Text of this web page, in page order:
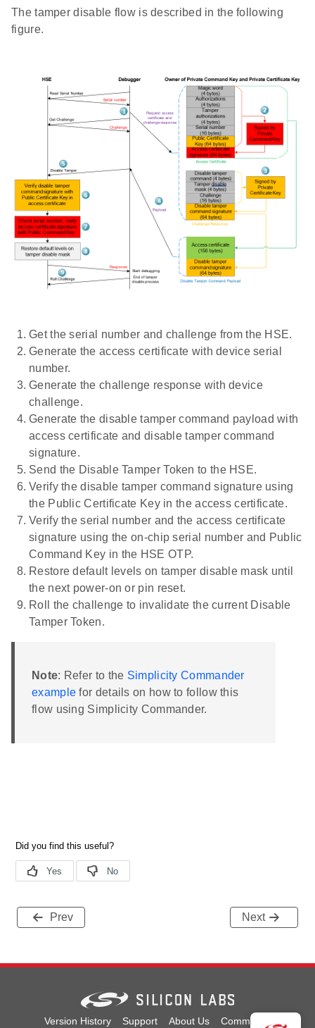
The tamper disable flow is described in the following
figure.
Get the serial number and challenge from the HSE.
Generate the access certificate with device serial
number.
Generate the challenge response with device
challenge.
Generate the disable tamper command payload with
access certificate and disable tamper command
signature.
Send the Disable Tamper Token to the HSE.
Verify the disable tamper command signature using
the Public Certificate Key in the access certificate.
Verify the serial number and the access certificate
signature using the on-chip serial number and Public
Command Key in the HSE OTP.
Restore default levels on tamper disable mask until
the next power-on or pin reset.
Roll the challenge to invalidate the current Disable
Tamper Token.
Note: Refer to the Simplicity Commander
example for details on how to follow this
flow using Simplicity Commander.
Prev Next
Version History Support About Us
Community